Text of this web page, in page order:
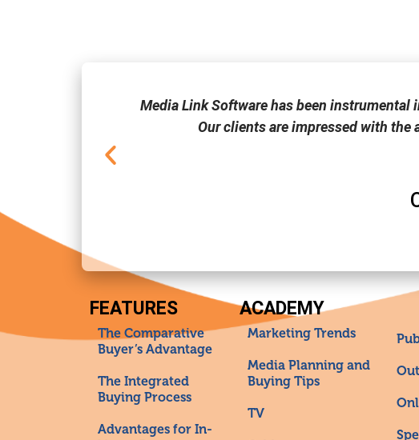
Media Link Software has been
Our clients are impressed with the
FEATURES
The Comparative
Buyer’s Advantage
The Integrated
Buying Process
Advantages for In-
ACADEMY
Marketing Trends
Media Planning and
Buying Tips
TV